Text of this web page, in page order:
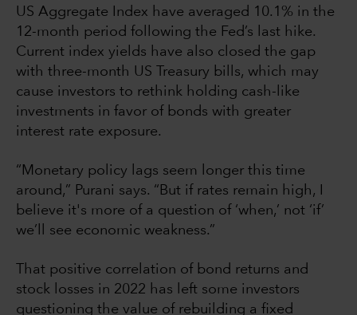
US Aggregate Index have averaged 10.1% in the
12-month period following the Fed’s last hike.
Current index yields have also closed the gap
with three-month US Treasury bills, which may
cause investors to rethink holding cash-like
investments in favor of bonds with greater
interest rate exposure.
“Monetary policy lags seem longer this time
around,” Purani says. “But if rates remain high, I
believe it's more of a question of ‘when,’ not ‘if’
we’ll see economic weakness.”
That positive correlation of bond returns and
stock losses in 2022 has left some investors
questioning the value of rebuilding a fixed